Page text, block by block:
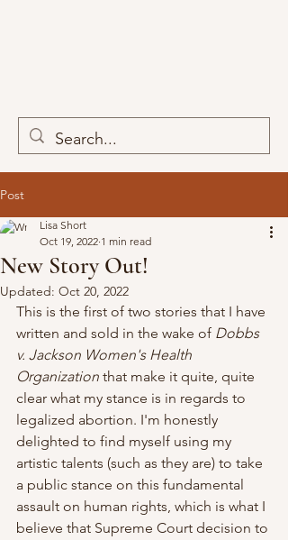
Post
New Story Out!
Lisa Short
Oct 19, 2022 1 min read
Updated: Oct 20, 2022
This is the first of two stories that I have
written and sold in the wake of Dobbs
v. Jackson Women's Health
Organization that make it quite, quite
clear what my stance is in regards to
legalized abortion. I'm honestly
delighted to find myself using my
artistic talents (such as they are) to take
a public stance on this fundamental
assault on human rights, which is what I
believe that Supreme Court decision to